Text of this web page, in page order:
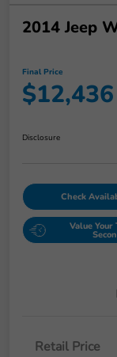
2014 Jeep
Final Price
$12,436
Disclosure
Check
Value Your
Retail Price